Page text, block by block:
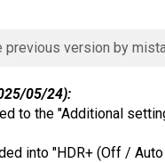
previous version by
05/24):
to the "Additional
into "HDR+ (Off /